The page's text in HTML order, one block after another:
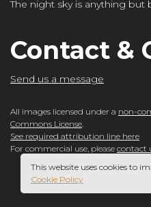
The night sky is anything but
Contact &
Send us a message
All images licensed under a non-
Commons License.
See required attribution line here
For commercial use, please contact
This website uses cookies to
Cookie Policy